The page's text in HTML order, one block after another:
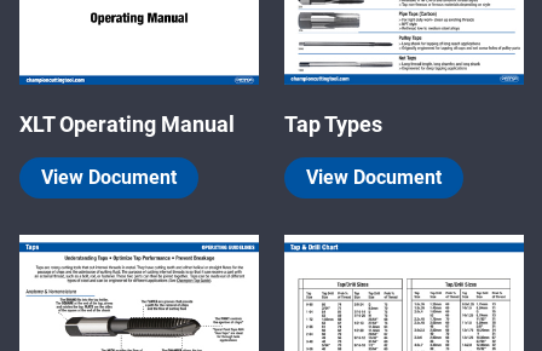
XLT Operating Manual
View Document
Tap Types
View Document